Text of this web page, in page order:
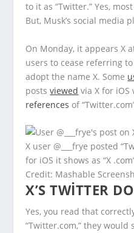
to it as “Twitter.” Yes,
But, Musk’s social media
On Monday, it appears X
users to cease referring
adopt the name X. Some
postsviewed via X for
references of
X user @___frye posted
for iOS it shows as “X
Credit: Mashable
X’S TWITTER
Yes, you read that
“Twitter.com,” they would